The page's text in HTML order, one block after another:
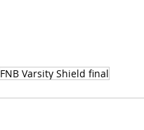
FNB Varsity Shield final